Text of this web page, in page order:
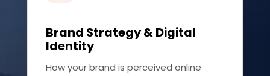
Brand Strategy & Digital
Identity
How your brand is perceived online